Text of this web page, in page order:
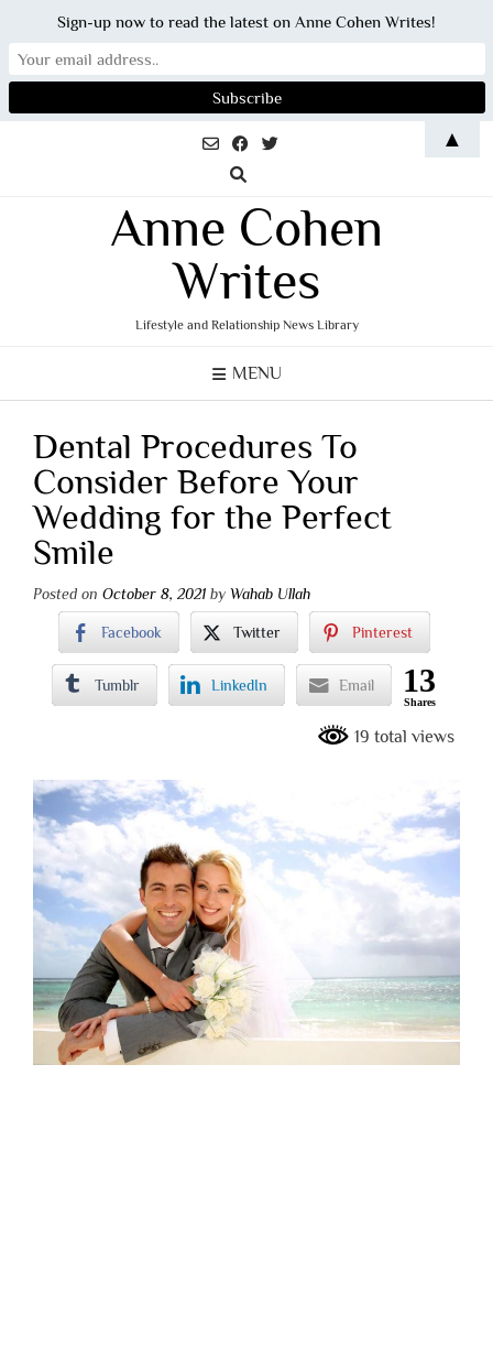
Anne Cohen
Writes
Lifestyle and Relationship News Library
MENU
Dental Procedures To
Consider Before Your
Wedding for the Perfect
Smile
Posted on October 8, 2021 by Wahab Ullah
Facebook Twitter Pinterest
Tumblr LinkedIn Email 13
Shares
19 total views
Sign-up now to read the latest on Anne Cohen Writes!
▲